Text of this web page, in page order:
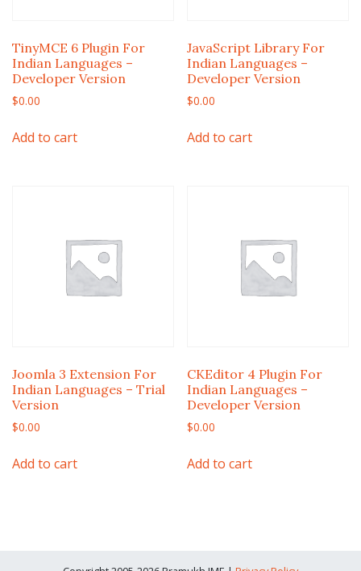
TinyMCE 6 Plugin For
Indian Languages –
Developer Version
$0.00
Add to cart
JavaScript Library For
Indian Languages –
Developer Version
$0.00
Add to cart
Joomla 3 Extension For
Indian Languages – Trial
Version
$0.00
Add to cart
CKEditor 4 Plugin For
Indian Languages –
Developer Version
$0.00
Add to cart